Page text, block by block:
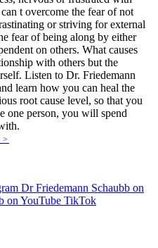
t overcome the fear of not
or striving for external
fear of being along by either
on others. What causes
with others but the
Listen to Dr. Friedemann
learn how you can heal the
root cause level, so that you
one person, you will spend
Dr Friedemann Schaubb on
on YouTube TikTok